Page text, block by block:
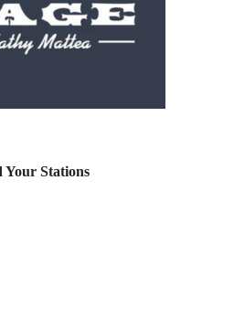
Your Stations